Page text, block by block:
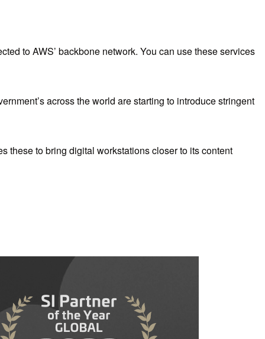
to AWS’ backbone network. You can use these services
across the world are starting to introduce stringent
these to bring digital workstations closer to its content